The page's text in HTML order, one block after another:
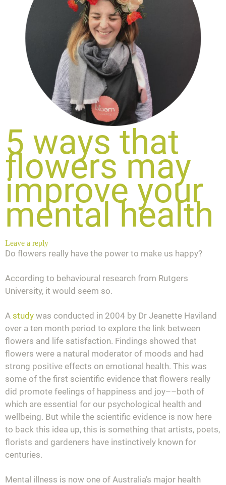
5 ways that
flowers may
improve your
mental health
Leave a reply
Do flowers really have the power to make us happy?
According to behavioural research from Rutgers
University, it would seem so.
A study was conducted in 2004 by Dr Jeanette Haviland
over a ten month period to explore the link between
flowers and life satisfaction. Findings showed that
flowers were a natural moderator of moods and had
strong positive effects on emotional health. This was
some of the first scientific evidence that flowers really
did promote feelings of happiness and joy––both of
which are essential for our psychological health and
wellbeing. But while the scientific evidence is now here
to back this idea up, this is something that artists, poets,
florists and gardeners have instinctively known for
centuries.
Mental illness is now one of Australia’s major health